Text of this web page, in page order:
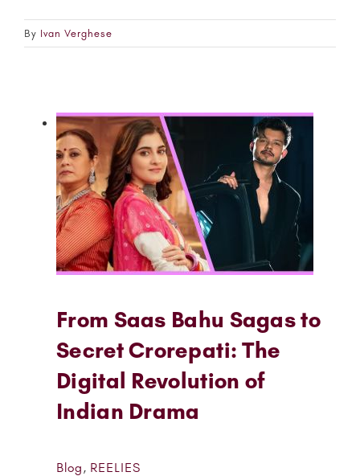
By Ivan Verghese
From Saas Bahu Sagas to
Secret Crorepati: The
Digital Revolution of
Indian Drama
Blog, REELIES